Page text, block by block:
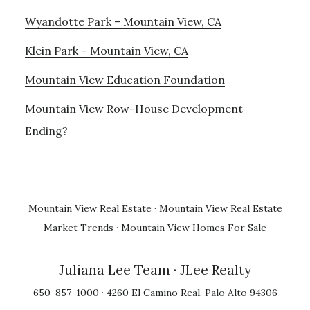
Wyandotte Park – Mountain View, CA
Klein Park – Mountain View, CA
Mountain View Education Foundation
Mountain View Row-House Development
Ending?
Mountain View Real Estate · Mountain View Real Estate
Market Trends · Mountain View Homes For Sale
Juliana Lee Team · JLee Realty
650-857-1000 · 4260 El Camino Real, Palo Alto 94306